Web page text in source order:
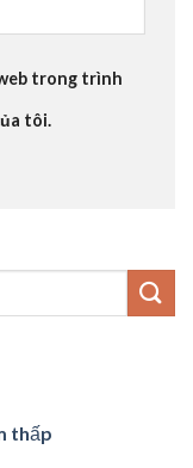
trong trình
tôi.
thấp